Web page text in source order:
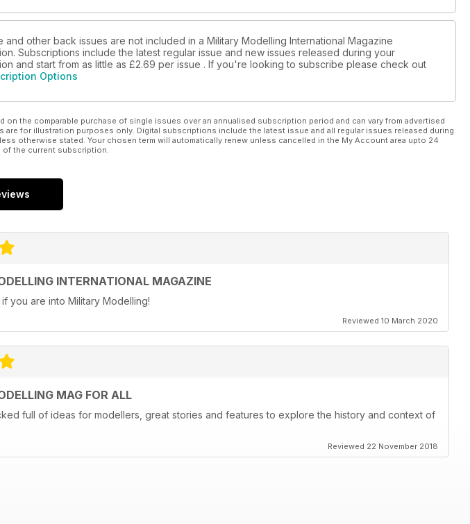
and other back issues are not included in a Military Modelling International Magazine
Subscriptions include the latest regular issue and new issues released during your
and start from as little as £2.69 per issue . If you're looking to subscribe please check out
Options
on the comparable purchase of single issues over an annualised subscription period and can vary from advertised
are for illustration purposes only. Digital subscriptions include the latest issue and all regular issues released during
otherwise stated. Your chosen term will automatically renew unless cancelled in the My Account area upto 24
of the current subscription.
INTERNATIONAL MAGAZINE
you are into Military Modelling!
Reviewed 10 March 2020
MAG FOR ALL
full of ideas for modellers, great stories and features to explore the history and context of
Reviewed 22 November 2018